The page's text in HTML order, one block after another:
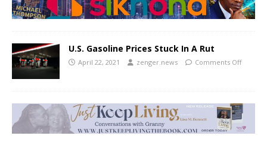
U.S. Gasoline Prices Stuck In A Rut
April 22, 2021 zenger.news Comments Off